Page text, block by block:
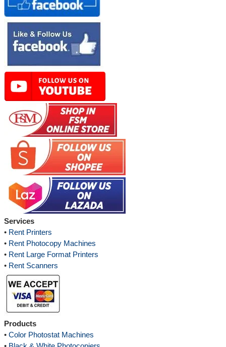
Services
• Rent Printers
• Rent Photocopy Machines
• Rent Large Format Printers
• Rent Scanners
Products
• Color Photostat Machines